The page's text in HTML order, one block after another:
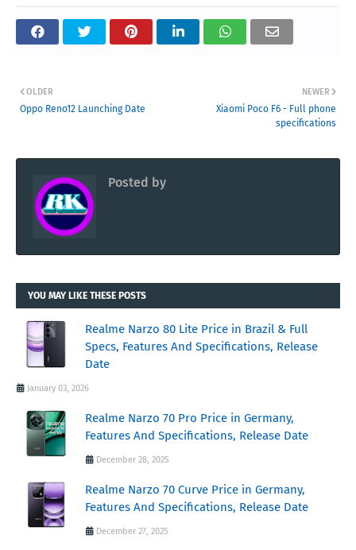
NEWER
Xiaomi Poco F6 - Full phone
specifications
OLDER
Oppo Reno12 Launching Date
Posted by
YOU MAY LIKE THESE POSTS
Realme Narzo 80 Lite Price in Brazil & Full
Specs, Features And Specifications, Release
Date
January 03, 2026
Realme Narzo 70 Pro Price in Germany,
Features And Specifications, Release Date
December 28, 2025
Realme Narzo 70 Curve Price in Germany,
Features And Specifications, Release Date
December 27, 2025